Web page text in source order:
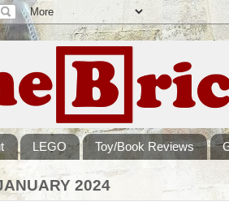
LEGO Toy/Book Reviews
2024